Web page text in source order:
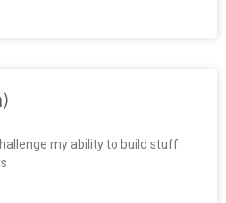
my ability to build stuff